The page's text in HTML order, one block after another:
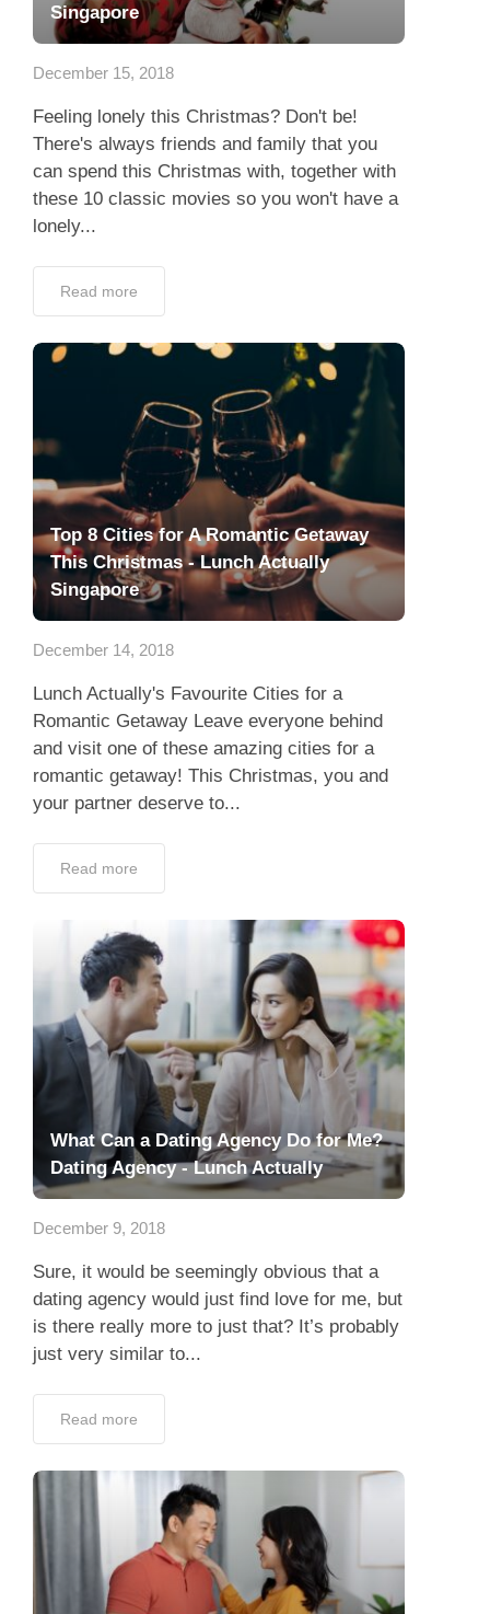
Singapore
December 15, 2018
Feeling lonely this Christmas? Don't be!
There's always friends and family that you
can spend this Christmas with, together with
these 10 classic movies so you won't have a
lonely...
Read more
Top 8 Cities for A Romantic Getaway
This Christmas - Lunch Actually
Singapore
December 14, 2018
Lunch Actually's Favourite Cities for a
Romantic Getaway Leave everyone behind
and visit one of these amazing cities for a
romantic getaway! This Christmas, you and
your partner deserve to...
Read more
What Can a Dating Agency Do for Me?
Dating Agency - Lunch Actually
December 9, 2018
Sure, it would be seemingly obvious that a
dating agency would just find love for me, but
is there really more to just that? It’s probably
just very similar to...
Read more